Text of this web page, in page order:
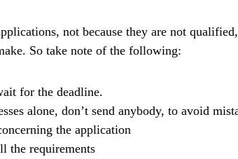
not because they are not
So take note of the following:
for the deadline.
alone, don’t send anybody, to avoid
the application
the requirements